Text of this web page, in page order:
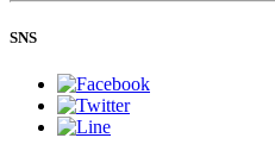
SNS